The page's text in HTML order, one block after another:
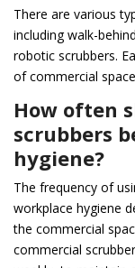
There are various
including walk-
robotic scrubbers.
of commercial
How often
scrubbers
hygiene?
The frequency of
workplace hygiene
the commercial
commercial